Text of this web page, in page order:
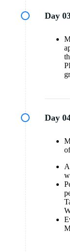
Day
Day